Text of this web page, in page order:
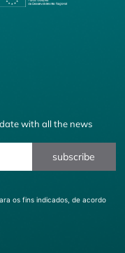
with all the news
subscribe
os fins indicados, de acordo